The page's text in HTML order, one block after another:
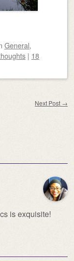
General,
| 18
Next Post →
is exquisite!